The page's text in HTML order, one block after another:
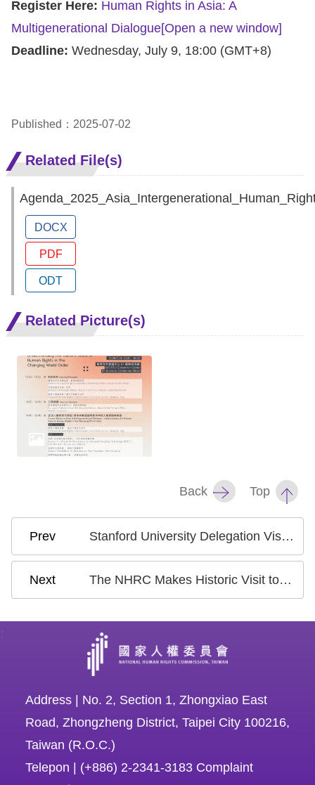
Register Here: Human Rights in Asia: A
Multigenerational Dialogue[Open a new window]
Deadline: Wednesday, July 9, 18:00 (GMT+8)
Published：2025-07-02
Related File(s)
DOCX
PDF
ODT
Related Picture(s)
Back Top
Stanford University Delegation Visits National Human Rights Commission, Discussions Focused on the Rights of Migrant Workers and Migrant Fishers
The NHRC Makes Historic Visit to the Philippines, Strengthening Human Rights Dialogue and Cooperation
Address | No. 2, Section 1, Zhongxiao East
Road, Zhongzheng District, Taipei City 100216,
Taiwan (R.O.C.)
Telepon | (+886) 2-2341-3183 Complaint